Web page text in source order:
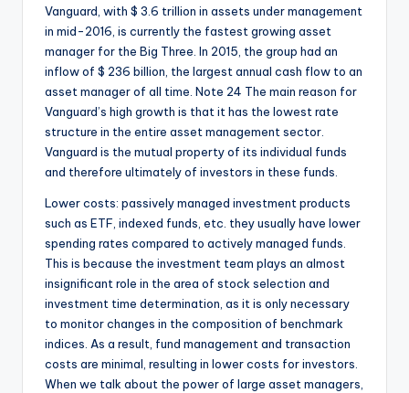
Vanguard, with $ 3.6 trillion in assets under management
in mid-2016, is currently the fastest growing asset
manager for the Big Three. In 2015, the group had an
inflow of $ 236 billion, the largest annual cash flow to an
asset manager of all time. Note 24 The main reason for
Vanguard’s high growth is that it has the lowest rate
structure in the entire asset management sector.
Vanguard is the mutual property of its individual funds
and therefore ultimately of investors in these funds.
Lower costs: passively managed investment products
such as ETF, indexed funds, etc. they usually have lower
spending rates compared to actively managed funds.
This is because the investment team plays an almost
insignificant role in the area of stock selection and
investment time determination, as it is only necessary
to monitor changes in the composition of benchmark
indices. As a result, fund management and transaction
costs are minimal, resulting in lower costs for investors.
When we talk about the power of large asset managers,